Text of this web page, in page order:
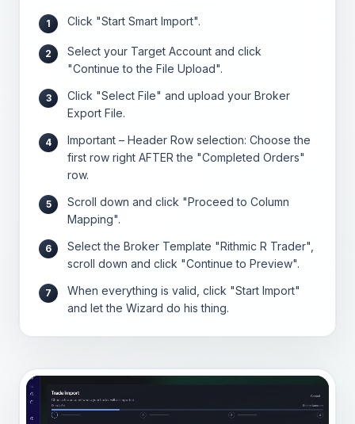
1 Click "Start Smart Import".
2
Select your Target Account and click
"Continue to the File Upload".
3
Click "Select File" and upload your Broker
Export File.
4
Important – Header Row selection: Choose the
first row right AFTER the "Completed Orders"
row.
5
Scroll down and click "Proceed to Column
Mapping".
6
Select the Broker Template "Rithmic R Trader",
scroll down and click "Continue to Preview".
7
When everything is valid, click "Start Import"
and let the Wizard do his thing.